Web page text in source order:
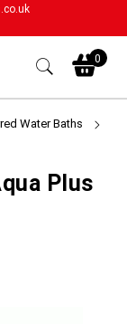
0
Water Baths
Plus